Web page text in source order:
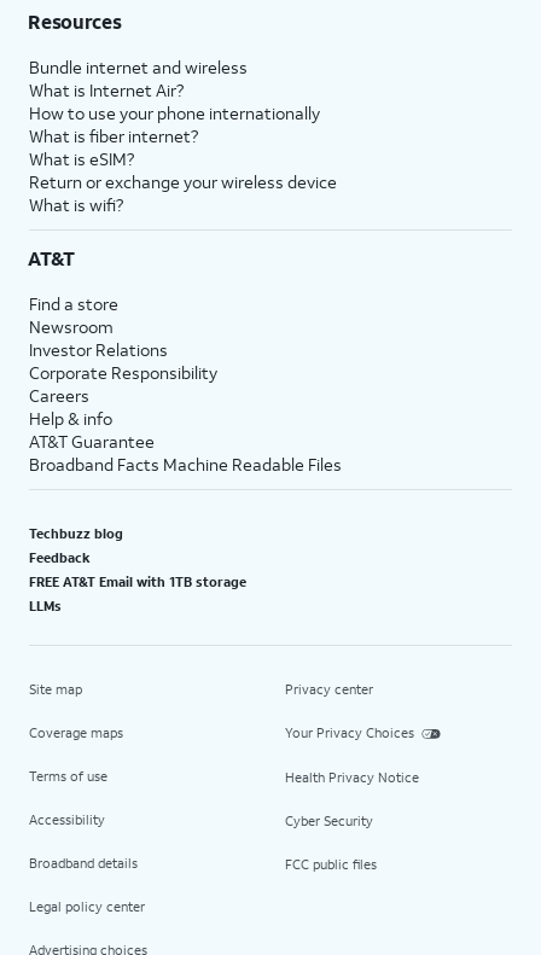
Resources
Bundle internet and wireless
What is Internet Air?
How to use your phone internationally
What is fiber internet?
What is eSIM?
Return or exchange your wireless device
What is wifi?
AT&T
Find a store
Newsroom
Investor Relations
Corporate Responsibility
Careers
Help & info
AT&T Guarantee
Broadband Facts Machine Readable Files
Techbuzz blog
Feedback
FREE AT&T Email with 1TB storage
LLMs
Site map
Coverage maps
Terms of use
Accessibility
Broadband details
Legal policy center
Advertising choices
Privacy center
Your Privacy Choices
Health Privacy Notice
Cyber Security
FCC public files